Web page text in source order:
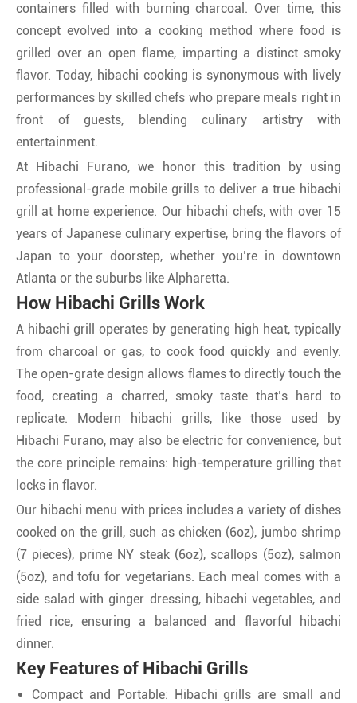
containers filled with burning charcoal. Over time, this
concept evolved into a cooking method where food is
grilled over an open flame, imparting a distinct smoky
flavor. Today, hibachi cooking is synonymous with lively
performances by skilled chefs who prepare meals right in
front of guests, blending culinary artistry with
entertainment.
At Hibachi Furano, we honor this tradition by using
professional-grade mobile grills to deliver a true hibachi
grill at home experience. Our hibachi chefs, with over 15
years of Japanese culinary expertise, bring the flavors of
Japan to your doorstep, whether you’re in downtown
Atlanta or the suburbs like Alpharetta.
How Hibachi Grills Work
A hibachi grill operates by generating high heat, typically
from charcoal or gas, to cook food quickly and evenly.
The open-grate design allows flames to directly touch the
food, creating a charred, smoky taste that’s hard to
replicate. Modern hibachi grills, like those used by
Hibachi Furano, may also be electric for convenience, but
the core principle remains: high-temperature grilling that
locks in flavor.
Our hibachi menu with prices includes a variety of dishes
cooked on the grill, such as chicken (6oz), jumbo shrimp
(7 pieces), prime NY steak (6oz), scallops (5oz), salmon
(5oz), and tofu for vegetarians. Each meal comes with a
side salad with ginger dressing, hibachi vegetables, and
fried rice, ensuring a balanced and flavorful hibachi
dinner.
Key Features of Hibachi Grills
Compact and Portable: Hibachi grills are small and